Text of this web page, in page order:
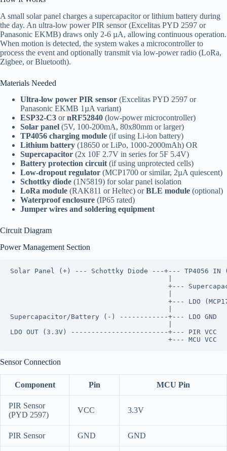
A small solar panel charges a supercapacitor or lithium battery during
the day. An ultra-low power PIR sensor (Excelitas PYD 2597 or
Panasonic EKMB) draws only 2-6 µA, allowing continuous operation.
When motion is detected, the system wakes a microcontroller to
process the event and optionally transmit via low-power radio (LoRa,
Zigbee, or Bluetooth).
Materials Needed
Ultra-low power PIR sensor (Excelitas PYD 2597 or
Panasonic EKMB 1µA variant)
ESP32-C3 ornRF52840 (low-power microcontroller)
Solar panel (5V, 100-200mA, 80x80mm or larger)
TP4056 charging module (if using Li-ion battery)
Lithium battery (18650 or LiPo, 1000-2000mAh) OR
Supercapacitor (2x 10F 2.7V in series for 5F 5.4V)
Battery protection circuit (if using unprotected cells)
Low-dropout regulator (MCP1700 or similar, 2µA quiescent)
Schottky diode (1N5819) for solar panel isolation
LoRa module (RAK811 or Heltec) orBLE module (optional)
Waterproof enclosure (IP65 rated)
Jumper wires and soldering equipment
Circuit Diagram
Power Management Section
Solar Panel (+) --- Schottky Diode ---+--- TP4056
+---
+--- LDO
Supercapacitor/Battery (-) ------------+--- LDO GND
LDO OUT (3.3V) ------------------------+--- PIR VCC
Sensor Connection
Component Pin MCU Pin
PIR Sensor
(PYD 2597)
VCC 3.3V
PIR Sensor GND GND